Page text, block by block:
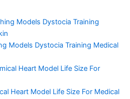
Models Dystocia Training Medical
Heart Model Life Size For Medical